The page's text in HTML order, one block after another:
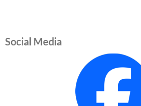
Social Media